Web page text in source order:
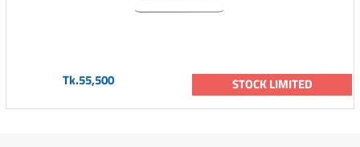
Tk.55,500 STOCK LIMITED